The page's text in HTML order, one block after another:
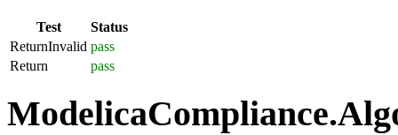
Test
Status
ReturnInvalid pass
Return
pass